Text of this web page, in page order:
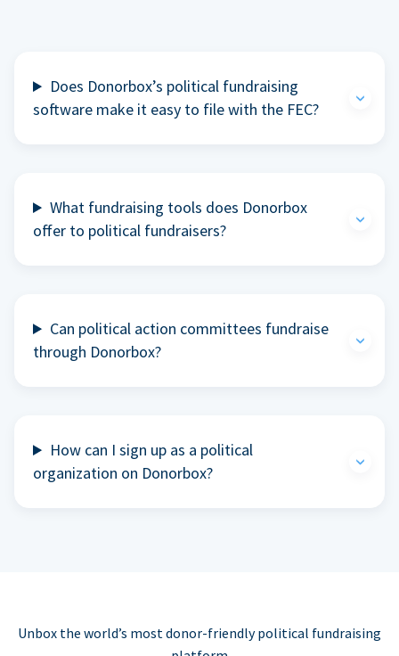
Does Donorbox’s political fundraising
software make it easy to file with the FEC?
What fundraising tools does Donorbox
offer to political fundraisers?
Can political action committees fundraise
through Donorbox?
How can I sign up as a political
organization on Donorbox?
Unbox the world’s most donor-friendly political fundraising